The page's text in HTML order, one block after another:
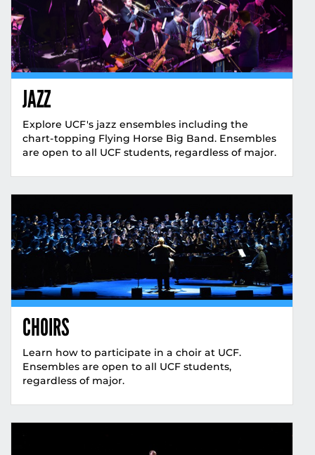
JAZZ
Explore UCF's jazz ensembles including the
chart-topping Flying Horse Big Band. Ensembles
are open to all UCF students, regardless of major.
CHOIRS
Learn how to participate in a choir at UCF.
Ensembles are open to all UCF students,
regardless of major.